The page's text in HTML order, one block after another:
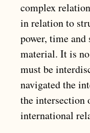
complex
in relation to
power, time and
material. It is
must be
navigated the
the intersection
international